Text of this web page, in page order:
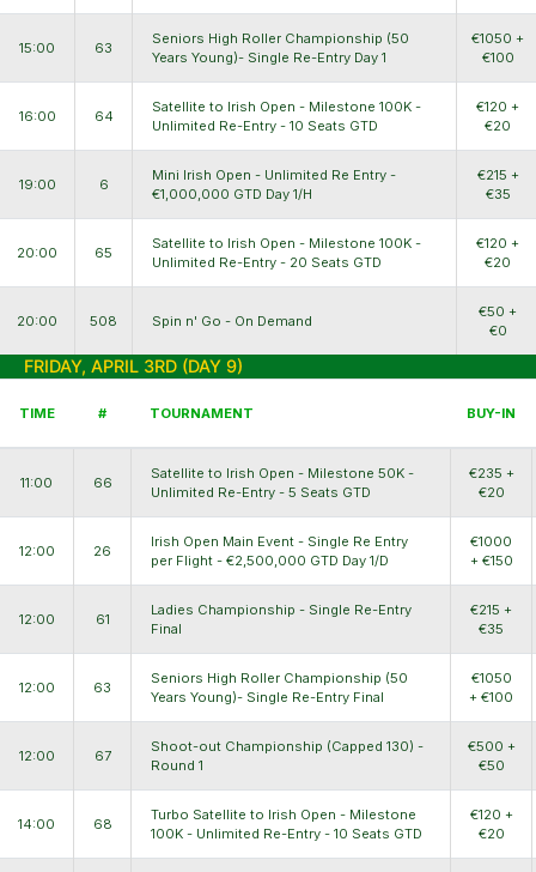
15:00 63
Seniors High Roller Championship (50
Years Young)- Single Re-Entry Day 1
€1050 +
€100
16:00 64
Satellite to Irish Open - Milestone 100K -
Unlimited Re-Entry - 10 Seats GTD
€120 +
€20
19:00 6
Mini Irish Open - Unlimited Re Entry -
€1,000,000 GTD Day 1/H
€215 +
€35
20:00 65
Satellite to Irish Open - Milestone 100K -
Unlimited Re-Entry - 20 Seats GTD
€120 +
€20
20:00 508 Spin n' Go - On Demand
€50 +
€0
FRIDAY, APRIL 3RD (DAY 9)
TIME # TOURNAMENT BUY-IN
11:00 66
Satellite to Irish Open - Milestone 50K -
Unlimited Re-Entry - 5 Seats GTD
€235 +
€20
12:00 26
Irish Open Main Event - Single Re Entry
per Flight - €2,500,000 GTD Day 1/D
€1000
+ €150
12:00 61
Ladies Championship - Single Re-Entry
Final
€215 +
€35
12:00 63
Seniors High Roller Championship (50
Years Young)- Single Re-Entry Final
€1050
+ €100
12:00 67
Shoot-out Championship (Capped 130) -
Round 1
€500 +
€50
14:00 68
Turbo Satellite to Irish Open - Milestone
100K - Unlimited Re-Entry - 10 Seats GTD
€120 +
€20